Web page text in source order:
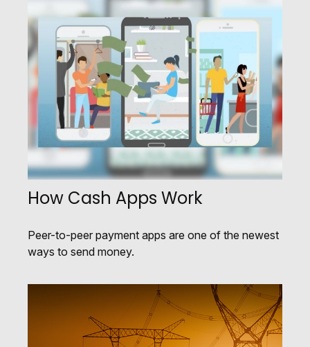
How Cash Apps Work
Peer-to-peer payment apps are one of the newest
ways to send money.